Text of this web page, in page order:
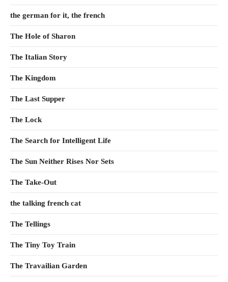
the german for it, the french
The Hole of Sharon
The Italian Story
The Kingdom
The Last Supper
The Lock
The Search for Intelligent Life
The Sun Neither Rises Nor Sets
The Take-Out
the talking french cat
The Tellings
The Tiny Toy Train
The Travailian Garden